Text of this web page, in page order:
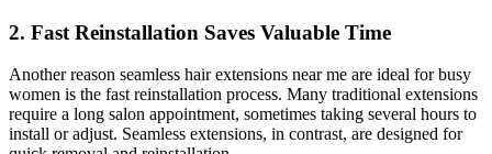
2. Fast Reinstallation Saves Valuable Time
Another reason seamless hair extensions near me are ideal for busy
women is the fast reinstallation process. Many traditional extensions
require a long salon appointment, sometimes taking several hours to
install or adjust. Seamless extensions, in contrast, are designed for